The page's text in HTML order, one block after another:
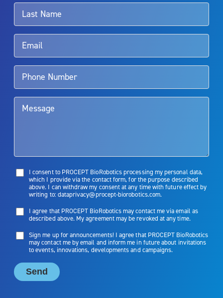
surgeon.
Aquablation therapy is performed by urologists. Patients should
talk to their doctor to determine if Aquablation therapy is right for
them. Patients and doctors should review the potential benefits and
limitations of treatment together.